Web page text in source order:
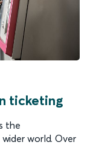
ticketing
the
world. Over